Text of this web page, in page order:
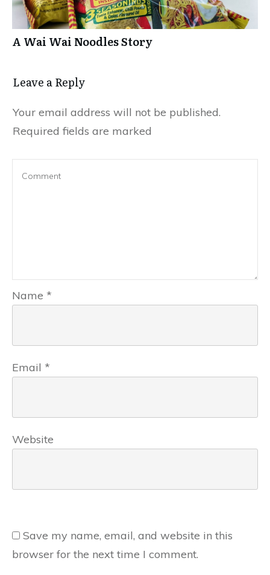
A Wai Wai Noodles Story
Leave a Repl​​​​​y
Your email address will not be published.
Required fields are marked
Name *
Email *
Website
Save my name, email, and website in this
browser for the next time I comment.